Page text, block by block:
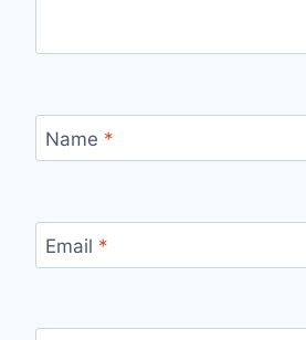
Name *
Email *